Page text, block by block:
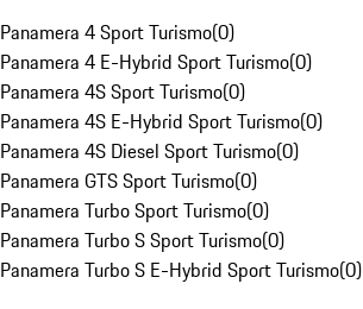
Panamera 4 Sport Turismo(0)
Panamera 4 E-Hybrid Sport Turismo(0)
Panamera 4S Sport Turismo(0)
Panamera 4S E-Hybrid Sport Turismo(0)
Panamera 4S Diesel Sport Turismo(0)
Panamera GTS Sport Turismo(0)
Panamera Turbo Sport Turismo(0)
Panamera Turbo S Sport Turismo(0)
Panamera Turbo S E-Hybrid Sport Turismo(0)